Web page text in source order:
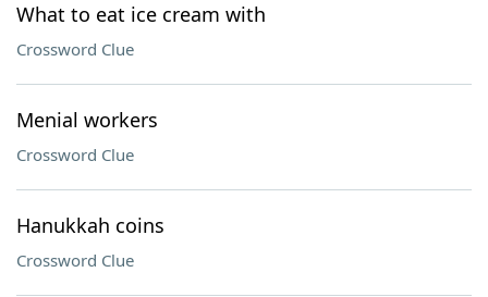
What to eat ice cream with
Crossword Clue
Menial workers
Crossword Clue
Hanukkah coins
Crossword Clue